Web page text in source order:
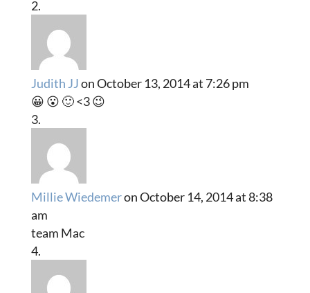
Judith JJon October 13, 2014 at 7:26 pm
😀 😮 🙂 <3 😉
Millie Wiedemeron October 14, 2014 at 8:38
am
team Mac